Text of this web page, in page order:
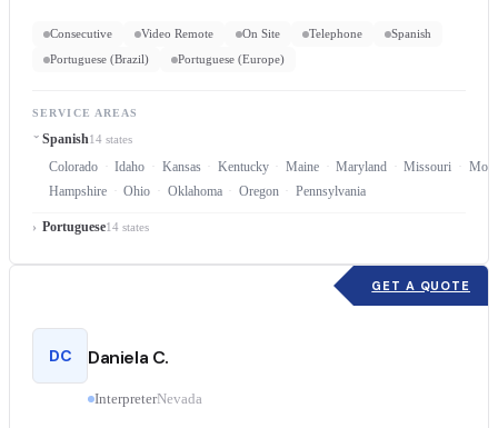
Consecutive Video Remote On Site Telephone
Spanish
Portuguese (Brazil)
Portuguese (Europe)
SERVICE AREAS
Spanish14 states
Colorado Idaho Kansas Kentucky Maine Maryland Missouri
Hampshire
Ohio Oklahoma Oregon Pennsylvania
Portuguese14 states
GET A QUOTE
DC Daniela C.
InterpreterNevada